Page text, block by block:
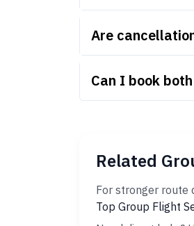
Are
Can I book
Related
For stronger route
Top Group Flight